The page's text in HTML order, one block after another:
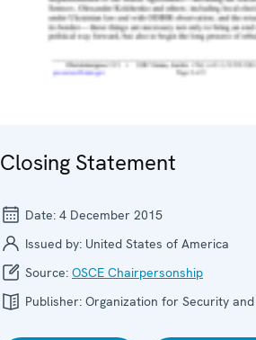
Closing Statement
Date: 4 December 2015
Issued by: United States of America
Source: OSCE Chairpersonship
Publisher: Organization for Security